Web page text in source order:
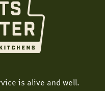
is alive and well.